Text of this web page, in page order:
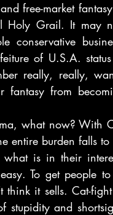
free-market
Grail. It may
conservative
of U.S.A.
really, really,
fantasy from
what now? With
entire burden falls
is in their
To get people
think it sells. Cat-
stupidity and